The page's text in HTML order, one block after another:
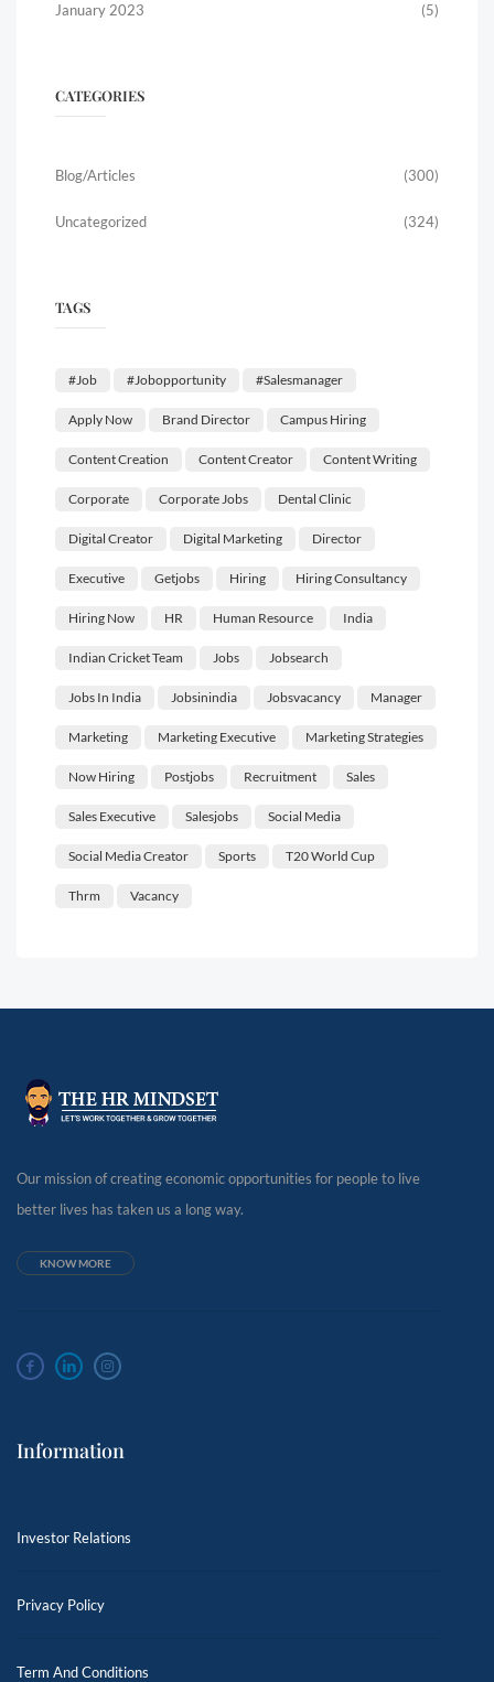
January 2023 (5)
CATEGORIES
Blog/Articles (300)
Uncategorized (324)
TAGS
#job #jobopportunity #salesmanager
Apply Now Brand Director Campus Hiring
Content Creation Content Creator Content Writing
Corporate Corporate Jobs Dental Clinic
Digital Creator Digital Marketing Director
Executive Getjobs Hiring Hiring Consultancy
Hiring Now HR Human Resource India
Indian Cricket Team Jobs Jobsearch
Jobs In India Jobsinindia Jobsvacancy Manager
Marketing Marketing Executive Marketing Strategies
Now Hiring Postjobs Recruitment Sales
Sales Executive Salesjobs Social Media
Social Media Creator Sports T20 World Cup
Thrm Vacancy
Our mission of creating economic opportunities for people to live
better lives has taken us a long way.
KNOW MORE
Information
Investor Relations
Privacy Policy
Term And Conditions